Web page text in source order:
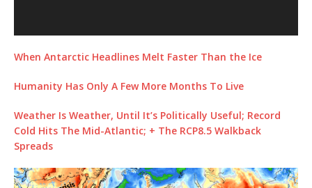
When Antarctic Headlines Melt Faster Than the Ice
Humanity Has Only A Few More Months To Live
Weather Is Weather, Until It’s Politically Useful; Record
Cold Hits The Mid-Atlantic; + The RCP8.5 Walkback
Spreads